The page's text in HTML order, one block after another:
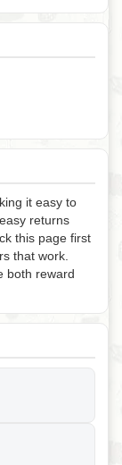
it easy to
returns
this page first
that work.
both reward